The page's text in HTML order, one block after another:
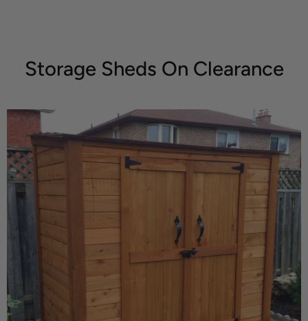
Storage Sheds On Clearance